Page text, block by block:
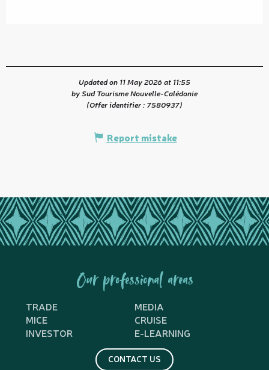
Updated on 11 May 2026 at 11:55
by Sud Tourisme Nouvelle-Calédonie
(Offer identifier : 7580937)
Report mistake
Our professional areas
TRADE
MEDIA
MICE
CRUISE
INVESTOR
E-LEARNING
CONTACT US